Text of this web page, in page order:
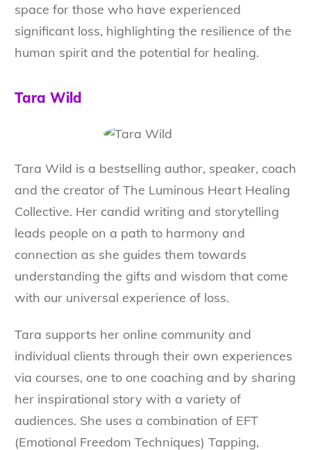
space for those who have experienced
significant loss, highlighting the resilience of the
human spirit and the potential for healing.
Tara Wild
Tara Wild is a bestselling author, speaker, coach
and the creator of The Luminous Heart Healing
Collective. Her candid writing and storytelling
leads people on a path to harmony and
connection as she guides them towards
understanding the gifts and wisdom that come
with our universal experience of loss.
Tara supports her online community and
individual clients through their own experiences
via courses, one to one coaching and by sharing
her inspirational story with a variety of
audiences. She uses a combination of EFT
(Emotional Freedom Techniques) Tapping,